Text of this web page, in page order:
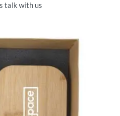
talk with us